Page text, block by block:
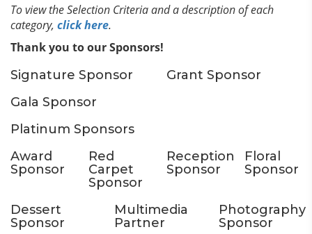
To view the Selection Criteria and a description of each
category, click here.
Thank you to our Sponsors!
Signature Sponsor
Grant Sponsor
Gala Sponsor
Platinum Sponsors
Award
Sponsor
Red
Carpet
Sponsor
Reception
Sponsor
Floral
Sponsor
Dessert
Sponsor
Multimedia
Partner
Photography
Sponsor